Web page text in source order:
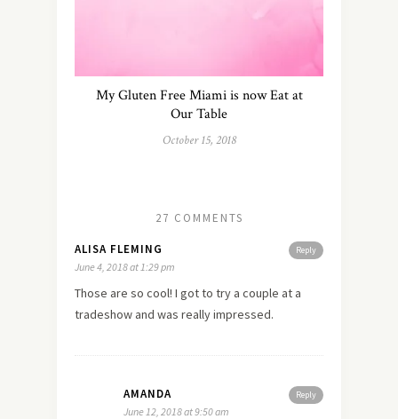
My Gluten Free Miami is now Eat at
Our Table
October 15, 2018
27 COMMENTS
Reply
ALISA FLEMING
June 4, 2018 at 1:29 pm
Those are so cool! I got to try a couple at a
tradeshow and was really impressed.
Reply
AMANDA
June 12, 2018 at 9:50 am